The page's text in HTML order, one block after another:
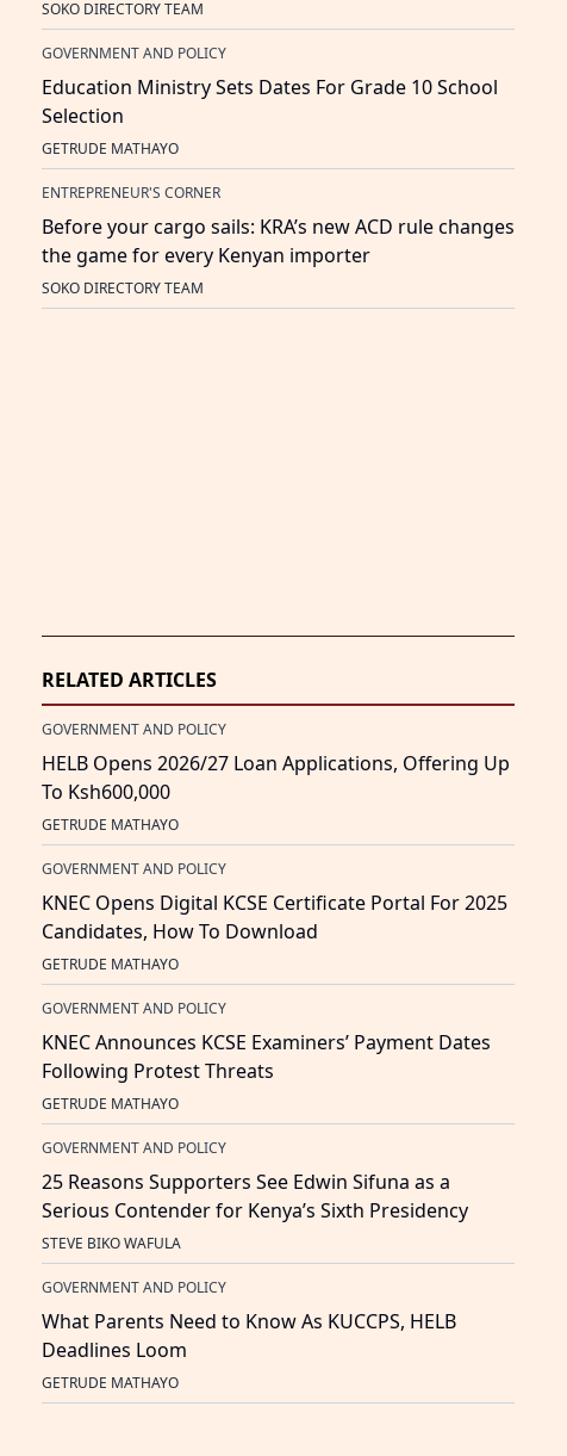
SOKO DIRECTORY TEAM
GOVERNMENT AND POLICY
Education Ministry Sets Dates For Grade 10 School
Selection
GETRUDE MATHAYO
ENTREPRENEUR'S CORNER
Before your cargo sails: KRA’s new ACD rule changes
the game for every Kenyan importer
SOKO DIRECTORY TEAM
RELATED ARTICLES
GOVERNMENT AND POLICY
HELB Opens 2026/27 Loan Applications, Offering Up
To Ksh600,000
GETRUDE MATHAYO
GOVERNMENT AND POLICY
KNEC Opens Digital KCSE Certificate Portal For 2025
Candidates, How To Download
GETRUDE MATHAYO
GOVERNMENT AND POLICY
KNEC Announces KCSE Examiners’ Payment Dates
Following Protest Threats
GETRUDE MATHAYO
GOVERNMENT AND POLICY
25 Reasons Supporters See Edwin Sifuna as a
Serious Contender for Kenya’s Sixth Presidency
STEVE BIKO WAFULA
GOVERNMENT AND POLICY
What Parents Need to Know As KUCCPS, HELB
Deadlines Loom
GETRUDE MATHAYO